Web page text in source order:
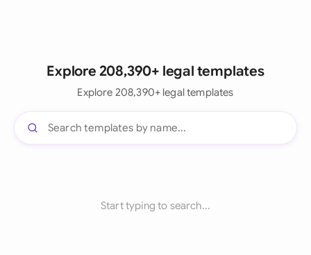
Explore 208,390+ legal templates
Explore 208,390+ legal templates
Start typing to search...